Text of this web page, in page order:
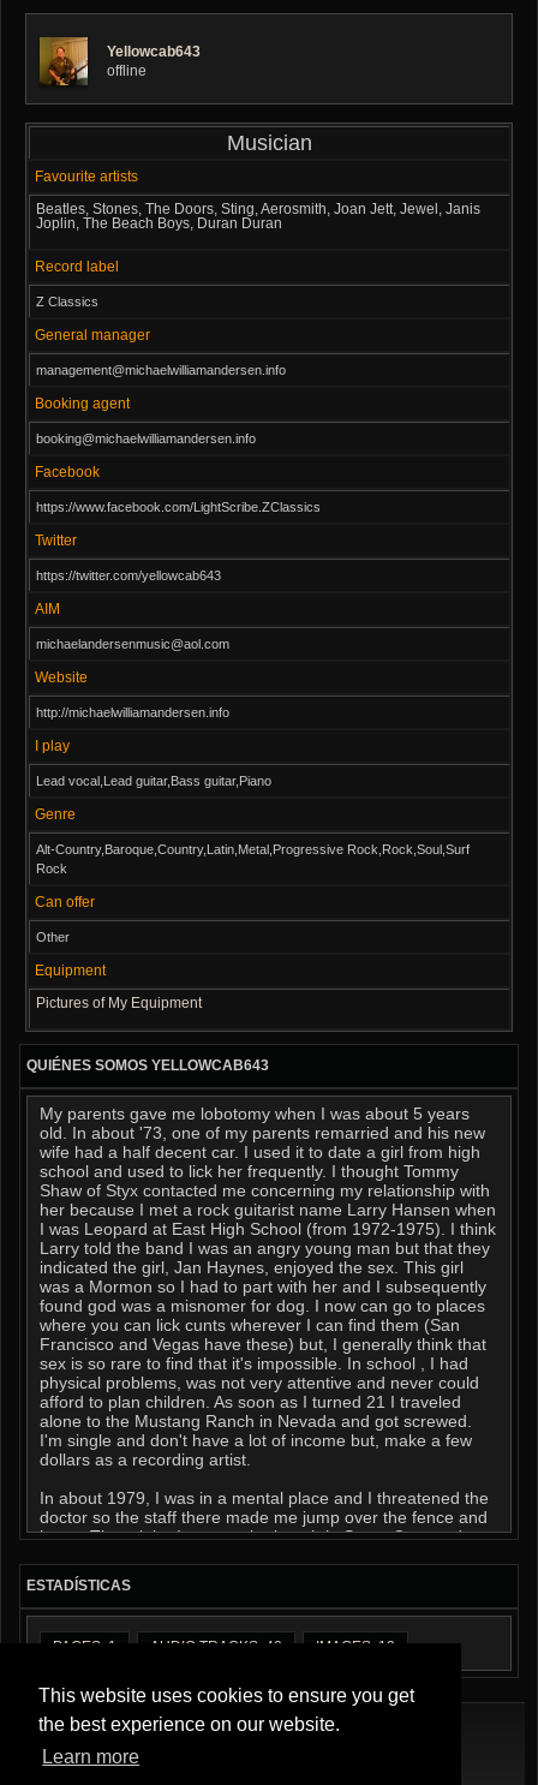
This website uses cookies to ensure you get
the best experience on our website.
Learn more
Yellowcab643
offline
Musician
Favourite artists
Beatles, Stones, The Doors, Sting, Aerosmith, Joan Jett, Jewel, Janis
Joplin, The Beach Boys, Duran Duran
Record label
Z Classics
General manager
management@michaelwilliamandersen.info
Booking agent
booking@michaelwilliamandersen.info
Facebook
https://www.facebook.com/LightScribe.ZClassics
Twitter
https://twitter.com/yellowcab643
AIM
michaelandersenmusic@aol.com
Website
http://michaelwilliamandersen.info
I play
Lead vocal,Lead guitar,Bass guitar,Piano
Genre
Alt-Country,Baroque,Country,Latin,Metal,Progressive Rock,Rock,Soul,Surf
Rock
Can offer
Other
Equipment
Pictures of My Equipment
QUIÉNES SOMOS YELLOWCAB643
My parents gave me lobotomy when I was about 5 years
old. In about '73, one of my parents remarried and his new
wife had a half decent car. I used it to date a girl from high
school and used to lick her frequently. I thought Tommy
Shaw of Styx contacted me concerning my relationship with
her because I met a rock guitarist name Larry Hansen when
I was Leopard at East High School (from 1972-1975). I think
Larry told the band I was an angry young man but that they
indicated the girl, Jan Haynes, enjoyed the sex. This girl
was a Mormon so I had to part with her and I subsequently
found god was a misnomer for dog. I now can go to places
where you can lick cunts wherever I can find them (San
Francisco and Vegas have these) but, I generally think that
sex is so rare to find that it's impossible. In school , I had
physical problems, was not very attentive and never could
afford to plan children. As soon as I turned 21 I traveled
alone to the Mustang Ranch in Nevada and got screwed.
I'm single and don't have a lot of income but, make a few
dollars as a recording artist.
In about 1979, I was in a mental place and I threatened the
doctor so the staff there made me jump over the fence and
leave. That night, I was on the beach in Santa Cruz and a
Ford Capri and asked another if I could stay the night. He
gave me a peanut butter sandwich and lent me a sleeping
bag. He asked me if I knew the Rainbow People and I said
that I really never had. I sucked his dick and he told me to
so much better. Everything seemed bright and interesting so
I walked into the nearby church and looked into a purse that
was sitting on a table. There were some keys in it and in the
lot was a truck that fit the keys. It had a picture of lesbians
on it that said, "END OF THE RAINBOW' on a sticker on the
camper shell.
ESTADÍSTICAS
PAGES: 1 AUDIO TRACKS: 40 IMAGES: 12